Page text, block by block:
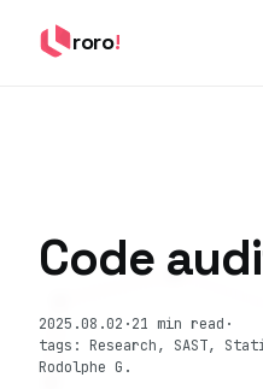
roro!
Code
2025.08.02 ·21 min read ·
tags: Research, SAST,
Rodolphe G.